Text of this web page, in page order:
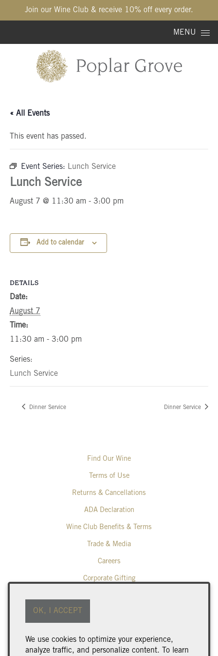
Join our Wine Club & receive 10% off every order.
MENU
« All Events
This event has passed.
Event Series: Lunch Service
Lunch Service
August 7 @ 11:30 am - 3:00 pm
Add to calendar
DETAILS
Date:
August 7
Time:
11:30 am - 3:00 pm
Series:
Lunch Service
Dinner Service Dinner Service
Find Our Wine
Terms of Use
Returns & Cancellations
ADA Declaration
Wine Club Benefits & Terms
Trade & Media
Careers
Corporate Gifting
Poplar Grove Winery
425 Middle Bench Road North
250.493.9463
We use cookies to optimize your experience,
analyze traffic, and personalize content. To learn
OK, I ACCEPT